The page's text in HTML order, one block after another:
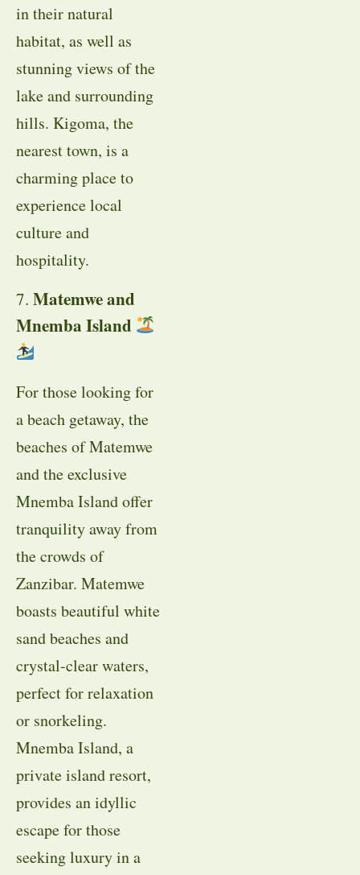
in their natural
habitat, as well as
stunning views of the
lake and surrounding
hills. Kigoma, the
nearest town, is a
charming place to
experience local
culture and
hospitality.
7. Matemwe and
Mnemba Island
For those looking for
a beach getaway, the
beaches of Matemwe
and the exclusive
Mnemba Island offer
tranquility away from
the crowds of
Zanzibar. Matemwe
boasts beautiful white
sand beaches and
crystal-clear waters,
perfect for relaxation
or snorkeling.
Mnemba Island, a
private island resort,
provides an idyllic
escape for those
seeking luxury in a